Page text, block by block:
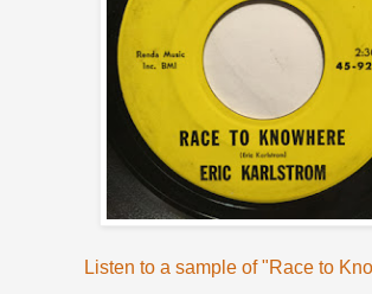
Listen to a sample of "Race to